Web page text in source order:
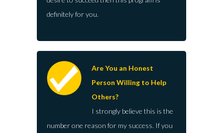
definitely for you.
Are You an Honest
Person Willing to Help
Others?
I strongly believe this is the
number one reason for my success. If you